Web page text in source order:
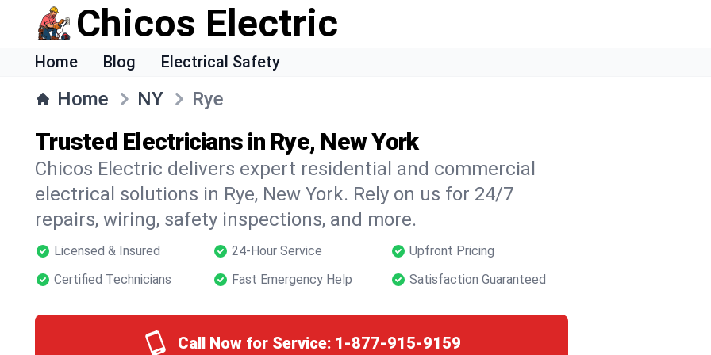
Chicos Electric
Home Blog Electrical Safety
Home NY Rye
Trusted Electricians in Rye, New York
Chicos Electric delivers expert residential and commercial
electrical solutions in Rye, New York. Rely on us for 24/7
repairs, wiring, safety inspections, and more.
Licensed & Insured 24-Hour Service
Upfront Pricing
Certified Technicians
Fast Emergency Help Satisfaction Guaranteed
Call Now for Service: 1-877-915-9159